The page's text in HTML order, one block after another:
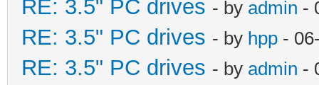
RE: 3.5" PC drives - by admin -
RE: 3.5" PC drives - by hpp -
RE: 3.5" PC drives - by admin -